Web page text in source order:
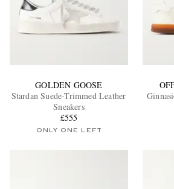
GOLDEN GOOSE
Stardan Suede-Trimmed Leather
Sneakers
£555
ONLY ONE LEFT